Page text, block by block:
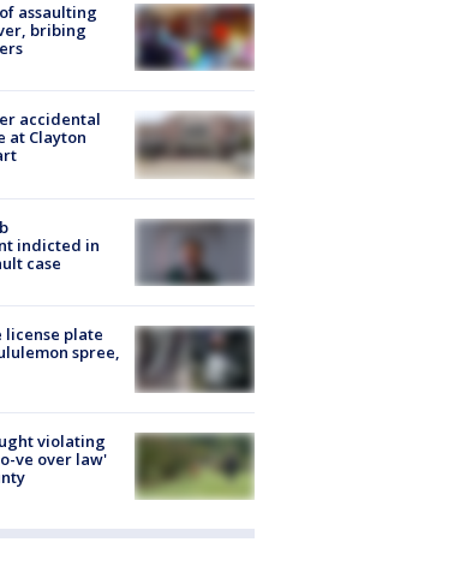
assaulting
bribing
accidental
at Clayton
indicted in
case
license plate
spree,
violating
ve over law'